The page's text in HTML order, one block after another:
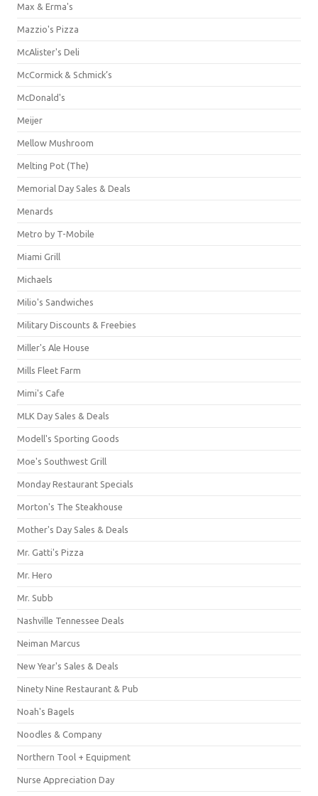
Max & Erma's
Mazzio's Pizza
McAlister's Deli
McCormick & Schmick’s
McDonald's
Meijer
Mellow Mushroom
Melting Pot (The)
Memorial Day Sales & Deals
Menards
Metro by T-Mobile
Miami Grill
Michaels
Milio's Sandwiches
Military Discounts & Freebies
Miller's Ale House
Mills Fleet Farm
Mimi's Cafe
MLK Day Sales & Deals
Modell's Sporting Goods
Moe's Southwest Grill
Monday Restaurant Specials
Morton's The Steakhouse
Mother's Day Sales & Deals
Mr. Gatti's Pizza
Mr. Hero
Mr. Subb
Nashville Tennessee Deals
Neiman Marcus
New Year's Sales & Deals
Ninety Nine Restaurant & Pub
Noah's Bagels
Noodles & Company
Northern Tool + Equipment
Nurse Appreciation Day